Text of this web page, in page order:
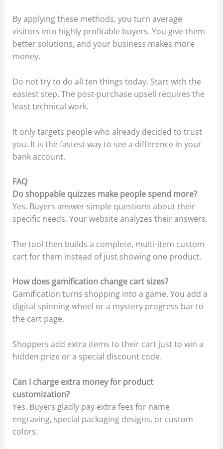
By applying these methods, you turn average
visitors into highly profitable buyers. You give them
better solutions, and your business makes more
money.
Do not try to do all ten things today. Start with the
easiest step. The post-purchase upsell requires the
least technical work.
It only targets people who already decided to trust
you. It is the fastest way to see a difference in your
bank account.
FAQ
Do shoppable quizzes make people spend more?
Yes. Buyers answer simple questions about their
specific needs. Your website analyzes their answers.
The tool then builds a complete, multi-item custom
cart for them instead of just showing one product.
How does gamification change cart sizes?
Gamification turns shopping into a game. You add a
digital spinning wheel or a mystery progress bar to
the cart page.
Shoppers add extra items to their cart just to win a
hidden prize or a special discount code.
Can I charge extra money for product
customization?
Yes. Buyers gladly pay extra fees for name
engraving, special packaging designs, or custom
colors.